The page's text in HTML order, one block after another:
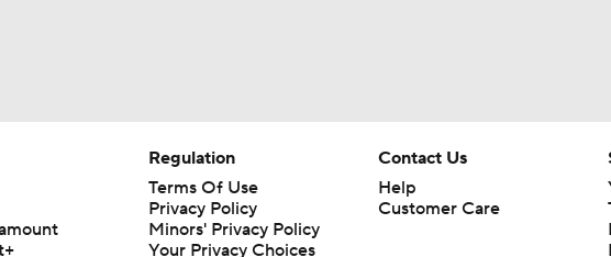
Regulation
Terms Of Use
Privacy Policy
Minors' Privacy Policy
Your Privacy Choices
Contact Us
Help
Customer Care